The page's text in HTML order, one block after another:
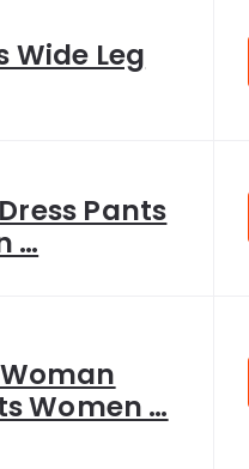
Wide Leg
Pants
…
Women …